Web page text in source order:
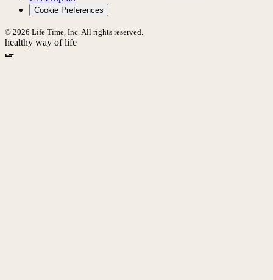
Cookie Preferences
© 2026 Life Time, Inc. All rights reserved.
healthy way of life